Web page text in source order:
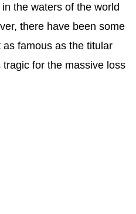
the waters of the world
there have been some
famous as the titular
for the massive loss